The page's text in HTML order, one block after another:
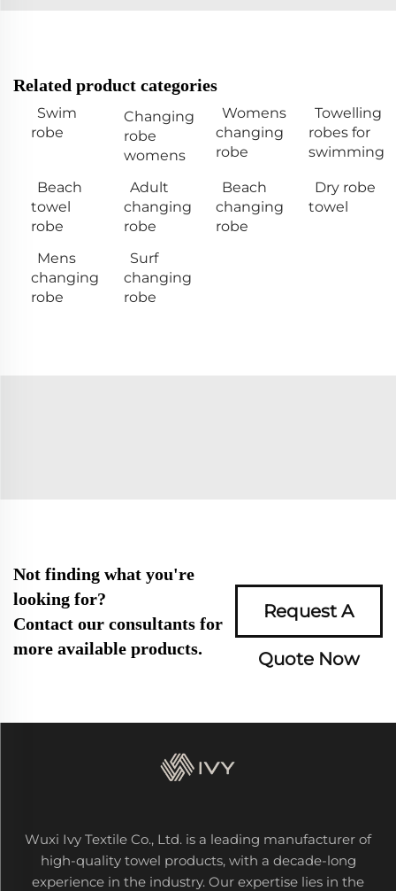
Related product categories
Swim
robe
Changing
robe
womens
Womens
changing
robe
Towelling
robes for
swimming
Beach
towel
robe
Adult
changing
robe
Beach
changing
robe
Dry robe
towel
Mens
changing
robe
Surf
changing
robe
Not finding what you're
looking for?
Contact our consultants for
more available products.
Request A
Quote Now
Wuxi Ivy Textile Co., Ltd. is a leading manufacturer of
high-quality towel products, with a decade-long
experience in the industry. Our expertise lies in the